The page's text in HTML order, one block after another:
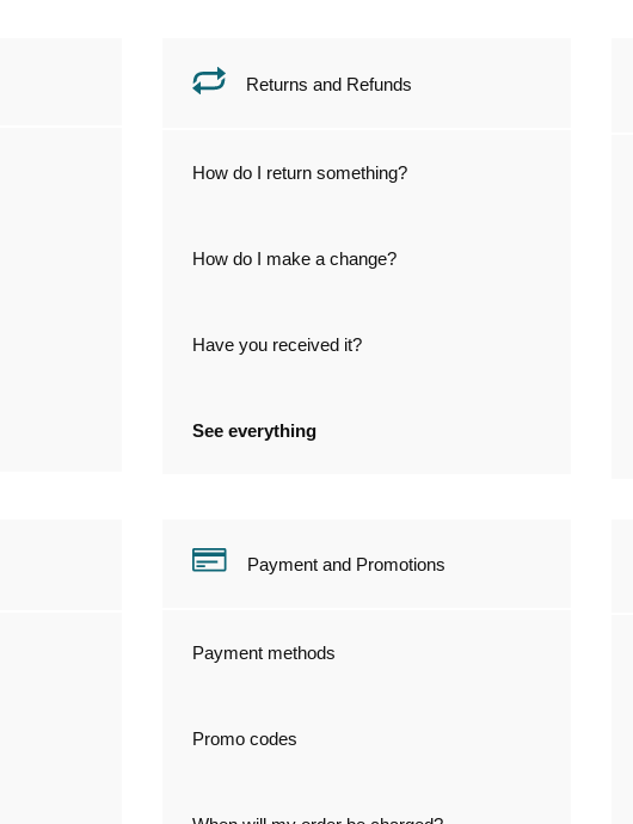
Returns and Refunds
How do I return something?
How do I make a change?
Have you received it?
See everything
Payment and Promotions
Payment methods
Promo codes